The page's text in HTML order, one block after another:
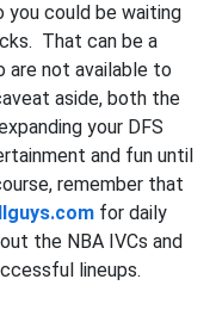
you could be waiting
That can be a
are not available to
aside, both the
your DFS
and fun until
remember that
for daily
the NBA IVCs and
lineups.